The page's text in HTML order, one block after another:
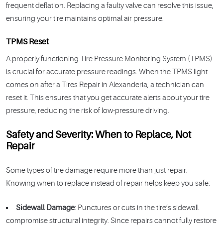
frequent deflation. Replacing a faulty valve can resolve this issue,
ensuring your tire maintains optimal air pressure.
TPMS Reset
A properly functioning Tire Pressure Monitoring System (TPMS)
is crucial for accurate pressure readings. When the TPMS light
comes on after a Tires Repair in Alexanderia, a technician can
reset it. This ensures that you get accurate alerts about your tire
pressure, reducing the risk of low-pressure driving.
Safety and Severity: When to Replace, Not
Repair
Some types of tire damage require more than just repair.
Knowing when to replace instead of repair helps keep you safe:
Sidewall Damage: Punctures or cuts in the tire’s sidewall
compromise structural integrity. Since repairs cannot fully restore